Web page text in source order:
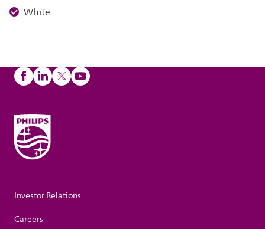
White
Investor Relations
Careers